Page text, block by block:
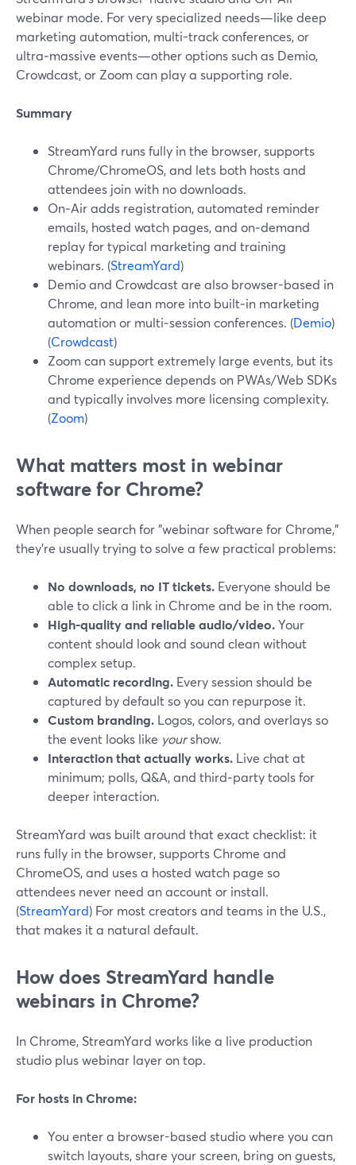
webinar mode. For very specialized needs—like deep
marketing automation, multi-track conferences, or
ultra‑massive events—other options such as Demio,
Crowdcast, or Zoom can play a supporting role.
Summary
StreamYard runs fully in the browser, supports
Chrome/ChromeOS, and lets both hosts and
attendees join with no downloads.
On‑Air adds registration, automated reminder
emails, hosted watch pages, and on‑demand
replay for typical marketing and training
webinars. (StreamYard)
Demio and Crowdcast are also browser-based in
Chrome, and lean more into built‑in marketing
automation or multi‑session conferences. (Demio)
(Crowdcast)
Zoom can support extremely large events, but its
Chrome experience depends on PWAs/Web SDKs
and typically involves more licensing complexity.
(Zoom)
What matters most in webinar
software for Chrome?
When people search for "webinar software for Chrome,"
they’re usually trying to solve a few practical problems:
No downloads, no IT tickets. Everyone should be
able to click a link in Chrome and be in the room.
High-quality and reliable audio/video.Your
content should look and sound clean without
complex setup.
Automatic recording. Every session should be
captured by default so you can repurpose it.
Custom branding. Logos, colors, and overlays so
the event looks like yourshow.
Interaction that actually works. Live chat at
minimum; polls, Q&A, and third‑party tools for
deeper interaction.
StreamYard was built around that exact checklist: it
runs fully in the browser, supports Chrome and
ChromeOS, and uses a hosted watch page so
attendees never need an account or install.
(StreamYard) For most creators and teams in the U.S.,
that makes it a natural default.
How does StreamYard handle
webinars in Chrome?
In Chrome, StreamYard works like a live production
studio plus webinar layer on top.
For hosts in Chrome:
You enter a browser-based studio where you can
switch layouts, share your screen, bring on guests,